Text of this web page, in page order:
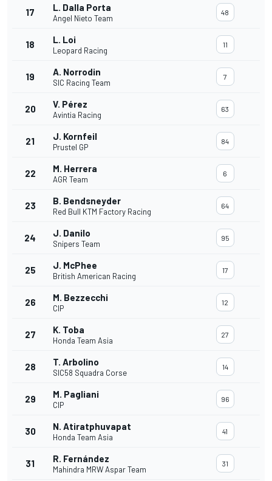
17 L. Dalla Porta
Angel Nieto Team
48
18 L. Loi
Leopard Racing
11
19 A. Norrodin
SIC Racing Team
7
20 V. Pérez
Avintia Racing
63
21 J. Kornfeil
Prustel GP
84
22 M. Herrera
AGR Team
6
23 B. Bendsneyder
Red Bull KTM Factory Racing
64
24 J. Danilo
Snipers Team
95
25 J. McPhee
British American Racing
17
26 M. Bezzecchi
CIP
12
27 K. Toba
Honda Team Asia
27
28 T. Arbolino
SIC58 Squadra Corse
14
29 M. Pagliani
CIP
96
30 N. Atiratphuvapat
Honda Team Asia
41
31 R. Fernández
Mahindra MRW Aspar Team
31